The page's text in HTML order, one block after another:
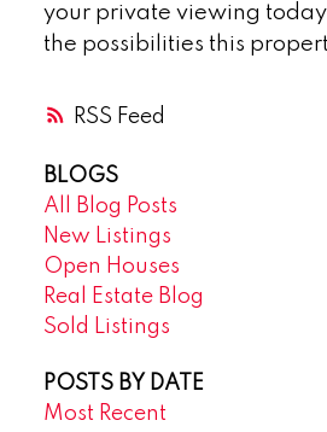
RSS
your private viewing
the possibilities this
BLOGS
All Blog Posts
New Listings
Open Houses
Real Estate Blog
Sold Listings
POSTS BY DATE
Most Recent